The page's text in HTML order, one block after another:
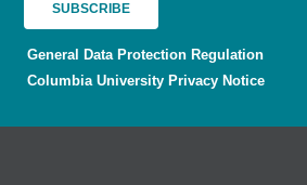
General Data Protection Regulation
Columbia University Privacy Notice